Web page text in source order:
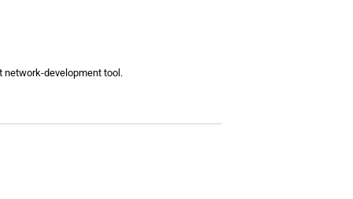
network-development tool.